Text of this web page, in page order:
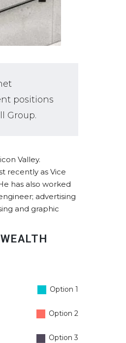
positions
Group.
Valley.
recently as Vice
has also worked
advertising
and graphic
Option 1
Option 2
Option 3